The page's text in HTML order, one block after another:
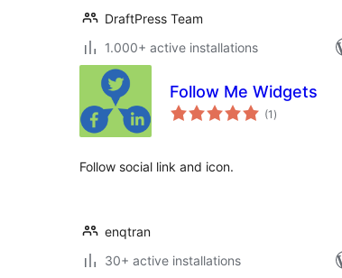
DraftPress Team
1.000+ active installations
Follow Me Widgets
(1 total
ratings
)
Follow social link and icon.
enqtran
30+ active installations